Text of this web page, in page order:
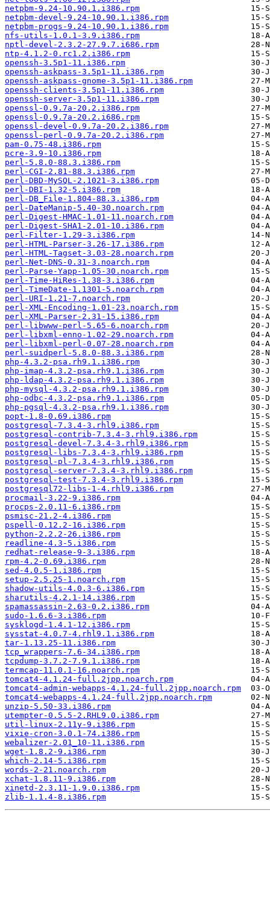
netpbm-9.24-10.90.1.i386.rpm
netpbm-devel-9.24-10.90.1.i386.rpm
netpbm-progs-9.24-10.90.1.i386.rpm
nfs-utils-1.0.1-3.9.i386.rpm
nptl-devel-2.3.2-27.9.7.i686.rpm
ntp-4.1.2-0.rc1.2.i386.rpm
openssh-3.5p1-11.i386.rpm
openssh-askpass-3.5p1-11.i386.rpm
openssh-askpass-gnome-3.5p1-11.i386.rpm
openssh-clients-3.5p1-11.i386.rpm
openssh-server-3.5p1-11.i386.rpm
openssl-0.9.7a-20.2.i386.rpm
openssl-0.9.7a-20.2.i686.rpm
openssl-devel-0.9.7a-20.2.i386.rpm
openssl-perl-0.9.7a-20.2.i386.rpm
pam-0.75-48.i386.rpm
pcre-3.9-10.i386.rpm
perl-5.8.0-88.3.i386.rpm
perl-CGI-2.81-88.3.i386.rpm
perl-DBD-MySQL-2.1021-3.i386.rpm
perl-DBI-1.32-5.i386.rpm
perl-DB_File-1.804-88.3.i386.rpm
perl-DateManip-5.40-30.noarch.rpm
perl-Digest-HMAC-1.01-11.noarch.rpm
perl-Digest-SHA1-2.01-10.i386.rpm
perl-Filter-1.29-3.i386.rpm
perl-HTML-Parser-3.26-17.i386.rpm
perl-HTML-Tagset-3.03-28.noarch.rpm
perl-Net-DNS-0.31-3.noarch.rpm
perl-Parse-Yapp-1.05-30.noarch.rpm
perl-Time-HiRes-1.38-3.i386.rpm
perl-TimeDate-1.1301-5.noarch.rpm
perl-URI-1.21-7.noarch.rpm
perl-XML-Encoding-1.01-23.noarch.rpm
perl-XML-Parser-2.31-15.i386.rpm
perl-libwww-perl-5.65-6.noarch.rpm
perl-libxml-enno-1.02-29.noarch.rpm
perl-libxml-perl-0.07-28.noarch.rpm
perl-suidperl-5.8.0-88.3.i386.rpm
php-4.3.2-psa.rh9.1.i386.rpm
php-imap-4.3.2-psa.rh9.1.i386.rpm
php-ldap-4.3.2-psa.rh9.1.i386.rpm
php-mysql-4.3.2-psa.rh9.1.i386.rpm
php-odbc-4.3.2-psa.rh9.1.i386.rpm
php-pgsql-4.3.2-psa.rh9.1.i386.rpm
popt-1.8-0.69.i386.rpm
postgresql-7.3.4-3.rhl9.i386.rpm
postgresql-contrib-7.3.4-3.rhl9.i386.rpm
postgresql-devel-7.3.4-3.rhl9.i386.rpm
postgresql-libs-7.3.4-3.rhl9.i386.rpm
postgresql-pl-7.3.4-3.rhl9.i386.rpm
postgresql-server-7.3.4-3.rhl9.i386.rpm
postgresql-test-7.3.4-3.rhl9.i386.rpm
postgresql72-libs-1-4.rhl9.i386.rpm
procmail-3.22-9.i386.rpm
procps-2.0.11-6.i386.rpm
psmisc-21.2-4.i386.rpm
pspell-0.12.2-16.i386.rpm
python-2.2.2-26.i386.rpm
readline-4.3-5.i386.rpm
redhat-release-9-3.i386.rpm
rpm-4.2-0.69.i386.rpm
sed-4.0.5-1.i386.rpm
setup-2.5.25-1.noarch.rpm
shadow-utils-4.0.3-6.i386.rpm
sharutils-4.2.1-14.i386.rpm
spamassassin-2.63-0.2.i386.rpm
sudo-1.6.6-3.i386.rpm
sysklogd-1.4.1-12.i386.rpm
sysstat-4.0.7-4.rhl9.1.i386.rpm
tar-1.13.25-11.i386.rpm
tcp_wrappers-7.6-34.i386.rpm
tcpdump-3.7.2-7.9.1.i386.rpm
termcap-11.0.1-16.noarch.rpm
tomcat4-4.1.24-full.2jpp.noarch.rpm
tomcat4-admin-webapps-4.1.24-full.2jpp.noarch.rpm
tomcat4-webapps-4.1.24-full.2jpp.noarch.rpm
unzip-5.50-33.i386.rpm
utempter-0.5.5-2.RHL9.0.i386.rpm
util-linux-2.11y-9.i386.rpm
vixie-cron-3.0.1-74.i386.rpm
webalizer-2.01_10-11.i386.rpm
wget-1.8.2-9.i386.rpm
which-2.14-5.i386.rpm
words-2-21.noarch.rpm
xchat-1.8.11-9.i386.rpm
xinetd-2.3.11-1.9.0.i386.rpm
zlib-1.1.4-8.i386.rpm